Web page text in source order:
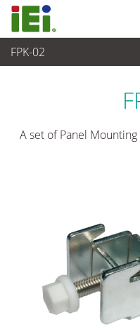
FPK-02
Panel PC & Ecran
A set of Panel